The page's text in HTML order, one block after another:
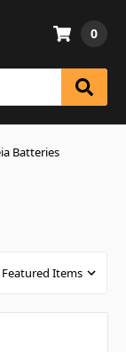
0
Batteries